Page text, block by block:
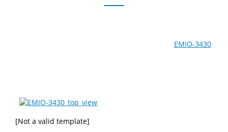
EMIO-3430
[Not a valid template]